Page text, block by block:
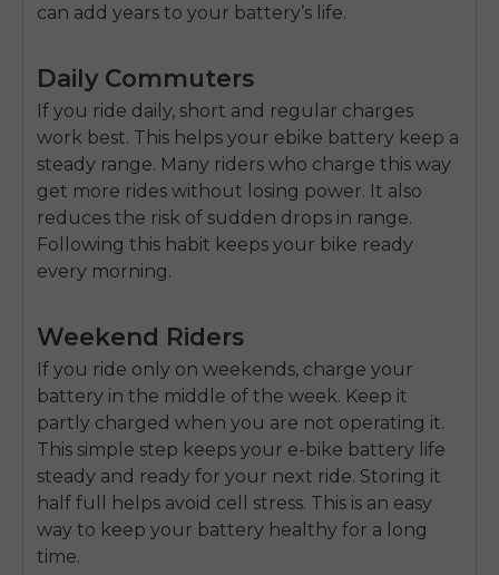
can add years to your battery’s life.
Daily Commuters
If you ride daily, short and regular charges
work best. This helps your ebike battery keep a
steady range. Many riders who charge this way
get more rides without losing power. It also
reduces the risk of sudden drops in range.
Following this habit keeps your bike ready
every morning.
Weekend Riders
If you ride only on weekends, charge your
battery in the middle of the week. Keep it
partly charged when you are not operating it.
This simple step keeps your e-bike battery life
steady and ready for your next ride. Storing it
half full helps avoid cell stress. This is an easy
way to keep your battery healthy for a long
time.